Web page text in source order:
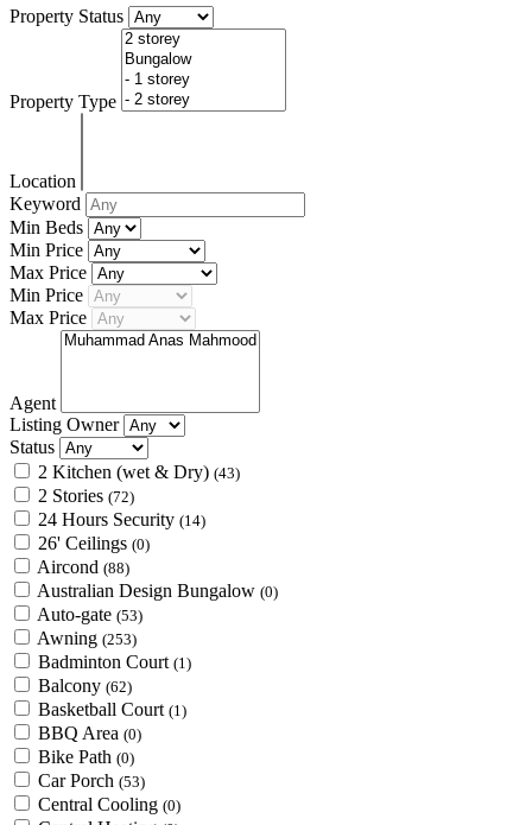
Property Status
Property Type
Location
Keyword
Min Beds
Min Price
Max Price
Min Price
Max Price
Agent
Listing Owner
Status
2 Kitchen (wet & Dry) (43)
2 Stories (72)
24 Hours Security (14)
26' Ceilings (0)
Aircond (88)
Australian Design Bungalow (0)
Auto-gate (53)
Awning (253)
Badminton Court (1)
Balcony (62)
Basketball Court (1)
BBQ Area (0)
Bike Path (0)
Car Porch (53)
Central Cooling (0)